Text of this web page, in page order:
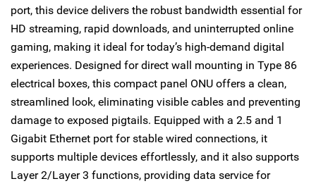
port, this device delivers the robust bandwidth essential for
HD streaming, rapid downloads, and uninterrupted online
gaming, making it ideal for today’s high-demand digital
experiences. Designed for direct wall mounting in Type 86
electrical boxes, this compact panel ONU offers a clean,
streamlined look, eliminating visible cables and preventing
damage to exposed pigtails. Equipped with a 2.5 and 1
Gigabit Ethernet port for stable wired connections, it
supports multiple devices effortlessly, and it also supports
Layer 2/Layer 3 functions, providing data service for